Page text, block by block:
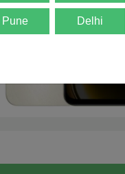
Pune Delhi